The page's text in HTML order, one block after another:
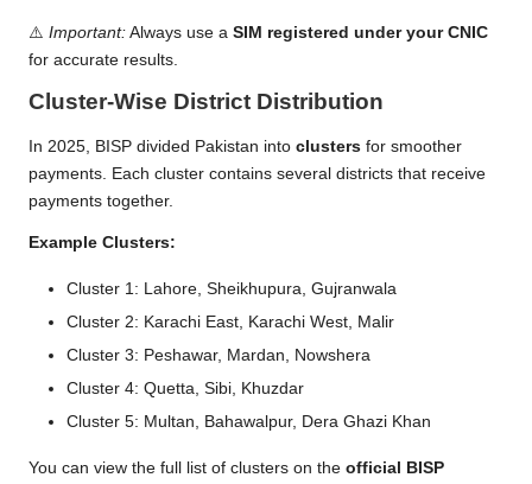
⚠️ Important: Always use a SIM registered under your CNIC
for accurate results.
Cluster-Wise District Distribution
In 2025, BISP divided Pakistan into clusters for smoother
payments. Each cluster contains several districts that receive
payments together.
Example Clusters:
Cluster 1: Lahore, Sheikhupura, Gujranwala
Cluster 2: Karachi East, Karachi West, Malir
Cluster 3: Peshawar, Mardan, Nowshera
Cluster 4: Quetta, Sibi, Khuzdar
Cluster 5: Multan, Bahawalpur, Dera Ghazi Khan
You can view the full list of clusters on the official BISP